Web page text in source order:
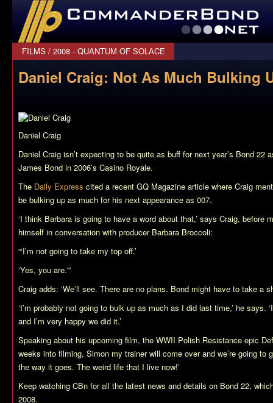
CommanderBond.net
FILMS / 2008 - QUANTUM OF SOLACE
Daniel Craig: Not As Much Bulking
Daniel Craig
Daniel Craig isn’t expecting to be quite as buff for next year’s Bond 22
James Bond in 2006’s Casino Royale.
The Daily Express cited a recent GQ Magazine article where Craig
be bulking up as much for his next appearance as 007.
‘I think Barbara is going to have a word about that,’ says Craig, before
himself in conversation with producer Barbara Broccoli:
“‘I’m not going to take my top off.’
‘Yes, you are.'”
Craig adds: ‘We’ll see. There are no plans. Bond might have to take a
‘I’m probably not going to bulk up as much as I did last time,’ he says.
and I’m very happy we did it.’
Speaking about his upcoming film, the WWII Polish Resistance epic
weeks into filming, Simon my trainer will come over and we’re going
the way it goes. The weird life that I live now!’
Keep watching CBn for all the latest news and details on Bond 22,
2008.